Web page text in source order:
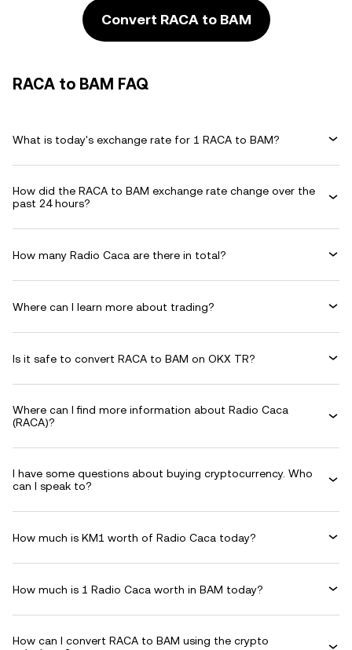
Convert RACA to BAM
RACA to BAM FAQ
What is today's exchange rate for 1 RACA to BAM?
How did the RACA to BAM exchange rate change over the
past 24 hours?
How many Radio Caca are there in total?
Where can I learn more about trading?
Is it safe to convert RACA to BAM on OKX TR?
Where can I find more information about Radio Caca
(RACA)?
I have some questions about buying cryptocurrency. Who
can I speak to?
How much is KM1 worth of Radio Caca today?
How much is 1 Radio Caca worth in BAM today?
How can I convert RACA to BAM using the crypto